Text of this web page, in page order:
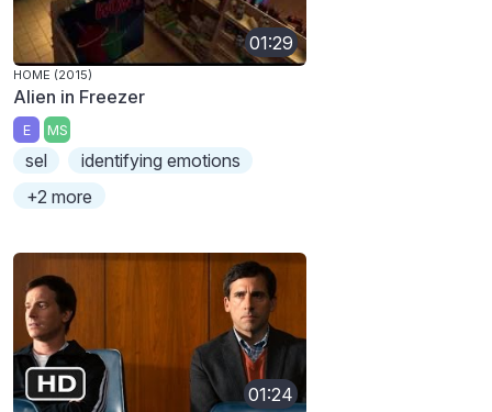
01:29
HOME (2015)
Alien in Freezer
E MS
sel
identifying emotions
+2 more
01:24